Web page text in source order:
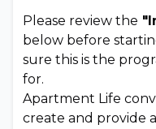
Please review the
below before
sure this is the
for.
Apartment Life
create and provide